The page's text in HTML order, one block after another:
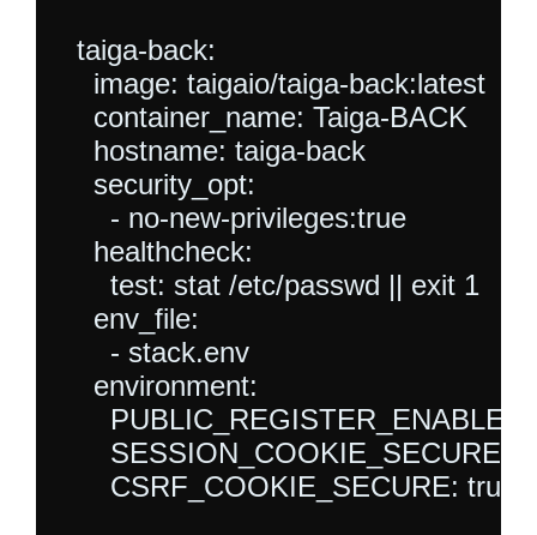
  taiga-back:
    image: taigaio/taiga-back:latest
    container_name: Taiga-BACK
    hostname: taiga-back
    security_opt:
      - no-new-privileges:true
    healthcheck:
      test: stat /etc/passwd || exit 1
    env_file:
      - stack.env
    environment:
PUBLIC_REGISTER_ENABLED:
SESSION_COOKIE_SECURE:
      CSRF_COOKIE_SECURE: true